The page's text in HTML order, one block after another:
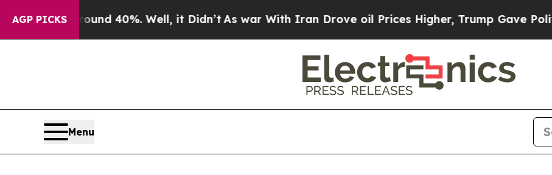
AGP PICKS
Around 40%. Well, it Didn’t As war With Iran Drove oil Prices Higher, Trump Gave
Menu